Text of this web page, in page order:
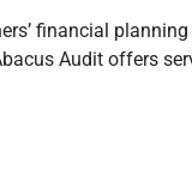
financial
Audit offers